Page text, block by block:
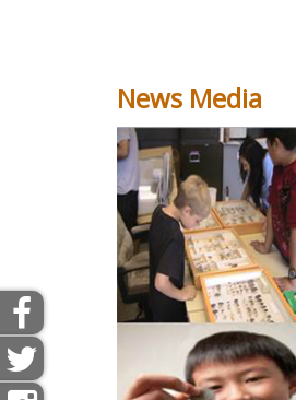
News Media